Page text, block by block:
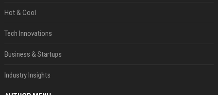
Hot & Cool
Tech Innovations
Business & Startups
Industry Insights